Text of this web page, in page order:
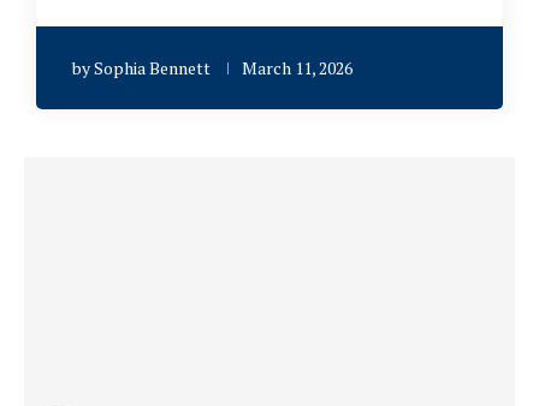
bySophia Bennett March 11, 2026